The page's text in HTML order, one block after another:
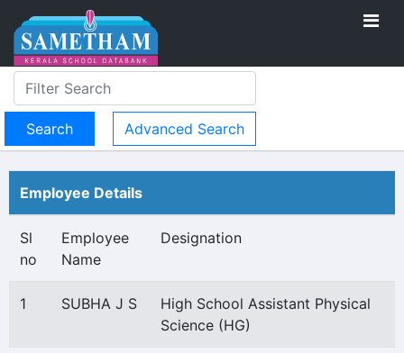
Advanced Search
Employee Details
Sl
no
Employee
Name
Designation
1 SUBHA J S
High School Assistant Physical
Science (HG)